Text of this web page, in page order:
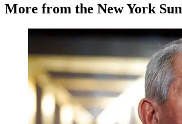
More from the New York Sun